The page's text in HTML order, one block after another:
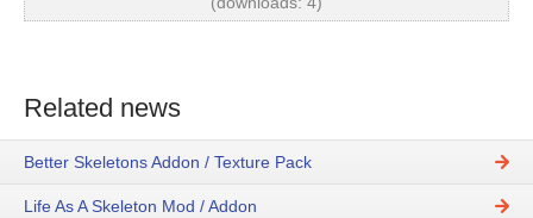
Related news
Better Skeletons Addon / Texture Pack
Life As A Skeleton Mod / Addon